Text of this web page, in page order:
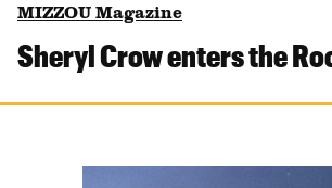
MIZZOU Magazine
Sheryl Crow enters the